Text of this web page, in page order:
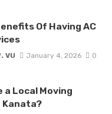
Of Having AC
VU January 4, 2026 0
a Local Moving
Kanata?